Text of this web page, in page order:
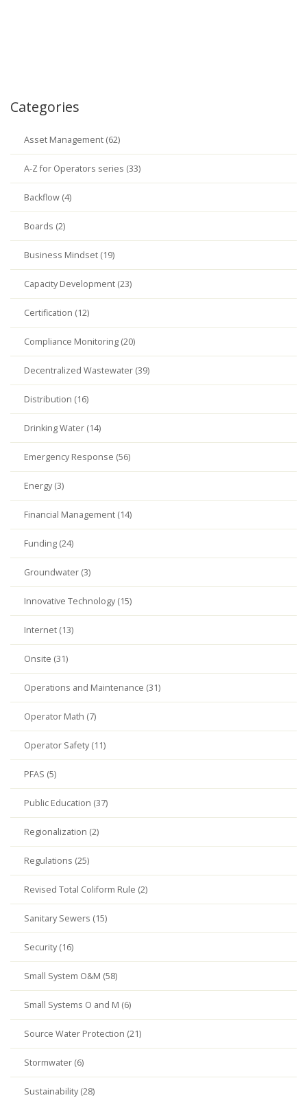
Categories
Asset Management (62)
A-Z for Operators series (33)
Backflow (4)
Boards (2)
Business Mindset (19)
Capacity Development (23)
Certification (12)
Compliance Monitoring (20)
Decentralized Wastewater (39)
Distribution (16)
Drinking Water (14)
Emergency Response (56)
Energy (3)
Financial Management (14)
Funding (24)
Groundwater (3)
Innovative Technology (15)
Internet (13)
Onsite (31)
Operations and Maintenance (31)
Operator Math (7)
Operator Safety (11)
PFAS (5)
Public Education (37)
Regionalization (2)
Regulations (25)
Revised Total Coliform Rule (2)
Sanitary Sewers (15)
Security (16)
Small System O&M (58)
Small Systems O and M (6)
Source Water Protection (21)
Stormwater (6)
Sustainability (28)